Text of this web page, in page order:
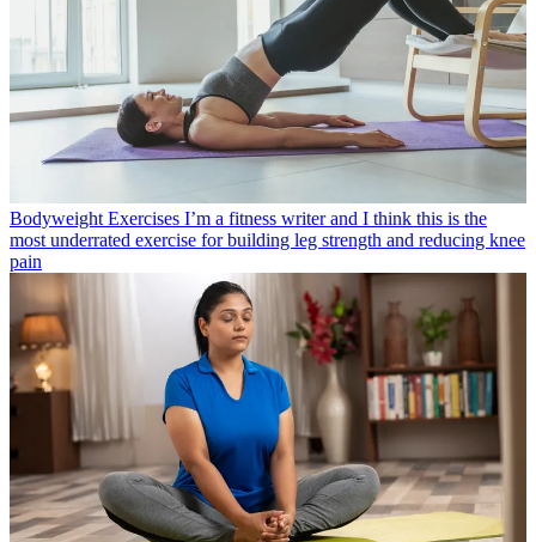
Bodyweight Exercises I’m a fitness writer and I think this is the
most underrated exercise for building leg strength and reducing knee
pain